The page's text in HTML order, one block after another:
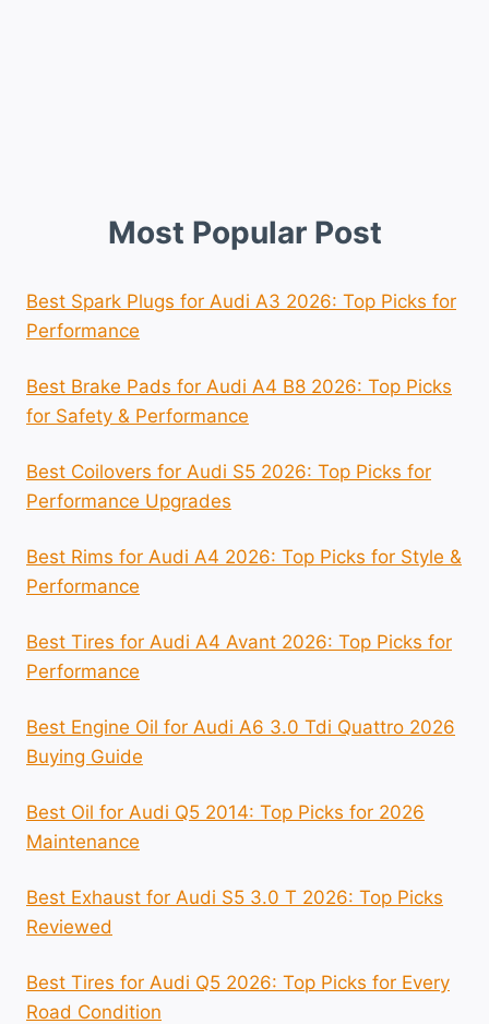
Most Popular Post
Best Spark Plugs for Audi A3 2026: Top Picks for
Performance
Best Brake Pads for Audi A4 B8 2026: Top Picks
for Safety & Performance
Best Coilovers for Audi S5 2026: Top Picks for
Performance Upgrades
Best Rims for Audi A4 2026: Top Picks for Style &
Performance
Best Tires for Audi A4 Avant 2026: Top Picks for
Performance
Best Engine Oil for Audi A6 3.0 Tdi Quattro 2026
Buying Guide
Best Oil for Audi Q5 2014: Top Picks for 2026
Maintenance
Best Exhaust for Audi S5 3.0 T 2026: Top Picks
Reviewed
Best Tires for Audi Q5 2026: Top Picks for Every
Road Condition